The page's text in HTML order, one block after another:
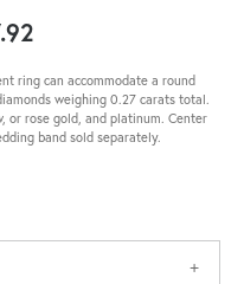
ring can accommodate a round
weighing 0.27 carats total.
or rose gold, and platinum. Center
band sold separately.